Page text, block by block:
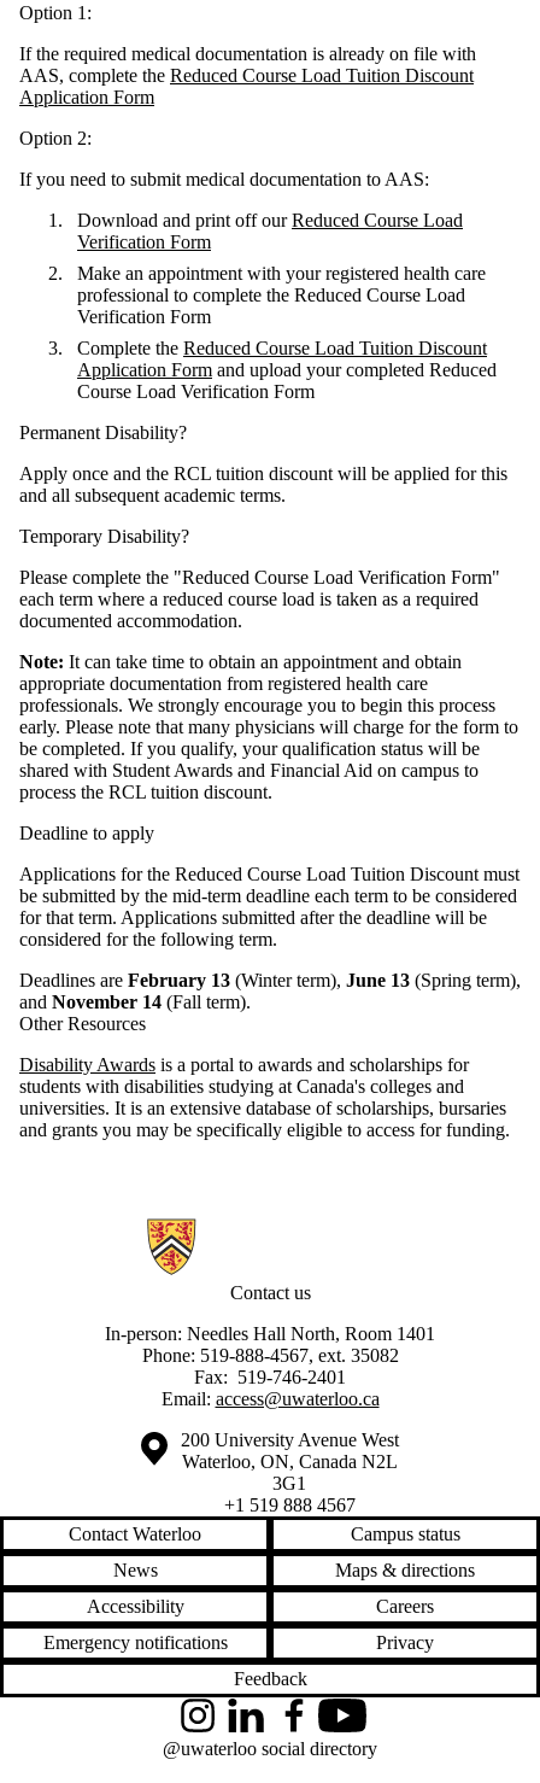
Option 1:
If the required medical documentation is already on file with
AAS, complete the Reduced Course Load Tuition Discount
Application Form
Option 2:
If you need to submit medical documentation to AAS:
Download and print off ourReduced Course Load
Verification Form
Make an appointment with your registered health care
professional to complete the Reduced Course Load
Verification Form
Complete the Reduced Course Load Tuition Discount
Application Form and upload your completed Reduced
Course Load Verification Form
Permanent Disability?
Apply once and the RCL tuition discount will be applied for this
and all subsequent academic terms.
Temporary Disability?
Please complete the "Reduced Course Load Verification Form"
each term where a reduced course load is taken as a required
documented accommodation.
Note: It can take time to obtain an appointment and obtain
appropriate documentation from registered health care
professionals. We strongly encourage you to begin this process
early. Please note that many physicians will charge for the form to
be completed. If you qualify, your qualification status will be
shared with Student Awards and Financial Aid on campus to
process the RCL tuition discount.
Deadline to apply
Applications for the Reduced Course Load Tuition Discount must
be submitted by the mid-term deadline each term to be considered
for that term. Applications submitted after the deadline will be
considered for the following term.
Deadlines are February 13 (Winter term), June 13 (Spring term),
and November 14 (Fall term).
Other Resources
Disability Awards is a portal to awards and scholarships for
students with disabilities studying at Canada's colleges and
universities. It is an extensive database of scholarships, bursaries
and grants you may be specifically eligible to access for funding.
Information about AccessAbility Services
Contact us
In-person: Needles Hall North, Room 1401
Phone: 519-888-4567, ext. 35082
Fax: 519-746-2401
Email: access@uwaterloo.ca
Information about the University of Waterloo
Campus map
200 University Avenue West
Waterloo, ON, Canada N2L
3G1
+1 519 888 4567
Contact Waterloo
Campus status
News
Maps & directions
Accessibility
Careers
Emergency notifications
Privacy
Feedback
InstagramLinkedInFacebookYouTube
@uwaterloo social directory